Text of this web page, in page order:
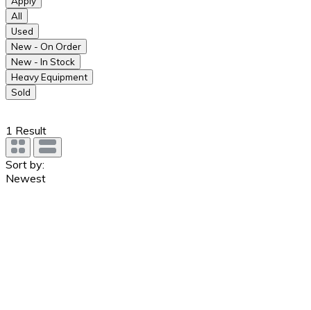
All
Used
New - On Order
New - In Stock
Heavy Equipment
Sold
1 Result
Sort by:
Newest